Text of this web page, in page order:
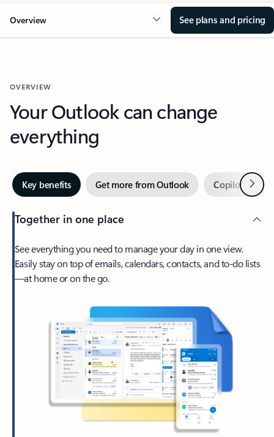
Overview See plans and pricing
OVERVIEW
Your Outlook can change
everything
Key benefits Get more from Outlook Copilot inNext
Together in one place
See everything you need to manage your day in one view.
Easily stay on top of emails, calendars, contacts, and to-do lists
—at home or on the go.